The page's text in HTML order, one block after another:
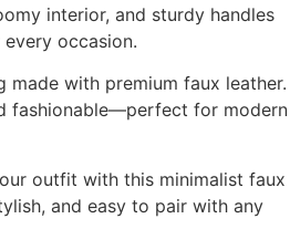
interior, and sturdy handles
occasion.
with premium faux leather.
fashionable—perfect for modern
outfit with this minimalist faux
and easy to pair with any